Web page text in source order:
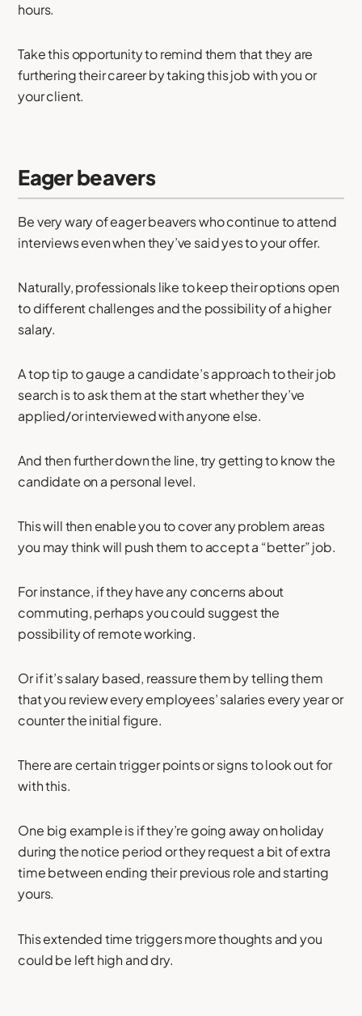
hours.
Take this opportunity to remind them that they are
furthering their career by taking this job with you or
your client.
Eager beavers
Be very wary of eager beavers who continue to attend
interviews even when they’ve said yes to your offer.
Naturally, professionals like to keep their options open
to different challenges and the possibility of a higher
salary.
A top tip to gauge a candidate’s approach to their job
search is to ask them at the start whether they’ve
applied/or interviewed with anyone else.
And then further down the line, try getting to know the
candidate on a personal level.
This will then enable you to cover any problem areas
you may think will push them to accept a “better” job.
For instance, if they have any concerns about
commuting, perhaps you could suggest the
possibility of remote working.
Or if it’s salary based, reassure them by telling them
that you review every employees’ salaries every year or
counter the initial figure.
There are certain trigger points or signs to look out for
with this.
One big example is if they’re going away on holiday
during the notice period or they request a bit of extra
time between ending their previous role and starting
yours.
This extended time triggers more thoughts and you
could be left high and dry.